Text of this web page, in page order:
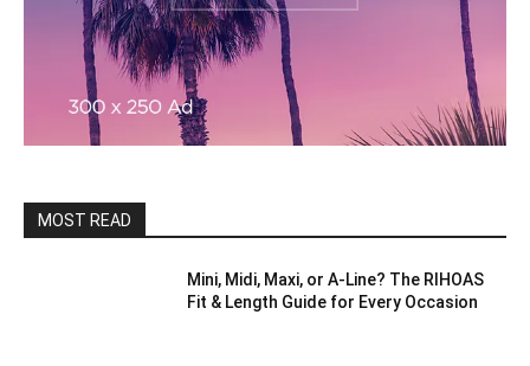
MOST READ
Mini, Midi, Maxi, or A-Line? The RIHOAS
Fit & Length Guide for Every Occasion